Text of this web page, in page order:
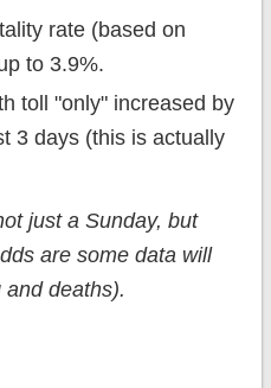
rate (based on
to 3.9%.
toll "only" increased by
3 days (this is actually
just a Sunday, but
are some data will
deaths).